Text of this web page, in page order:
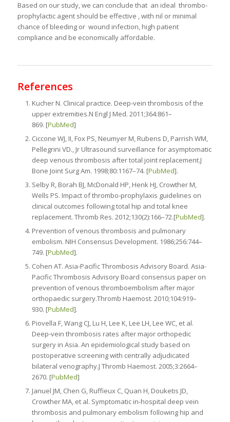
Based on our study, we can conclude that an ideal thrombo-
prophylactic agent should be effective , with nil or minimal
chance of bleeding or wound infection, high patient
compliance and be economically affordable.
References
Kucher N. Clinical practice. Deep-vein thrombosis of the
upper extremities.N Engl J Med. 2011;364:861–
869. [PubMed]
Ciccone WJ, II, Fox PS, Neumyer M, Rubens D, Parrish WM,
Pellegrini VD., Jr Ultrasound surveillance for asymptomatic
deep venous thrombosis after total joint replacement.J
Bone Joint Surg Am. 1998;80:1167–74. [PubMed].
Selby R, Borah BJ, McDonald HP, Henk HJ, Crowther M,
Wells PS. Impact of thrombo-prophylaxis guidelines on
clinical outcomes following total hip and total knee
replacement. Thromb Res. 2012;130(2):166–72.[PubMed].
Prevention of venous thrombosis and pulmonary
embolism. NIH Consensus Development. 1986;256:744–
749. [PubMed].
Cohen AT. Asia-Pacific Thrombosis Advisory Board. Asia-
Pacific Thrombosis Advisory Board consensus paper on
prevention of venous thromboembolism after major
orthopaedic surgery.Thromb Haemost. 2010;104:919–
930. [PubMed].
Piovella F, Wang CJ, Lu H, Lee K, Lee LH, Lee WC, et al.
Deep-vein thrombosis rates after major orthopedic
surgery in Asia. An epidemiological study based on
postoperative screening with centrally adjudicated
bilateral venography.J Thromb Haemost. 2005;3:2664–
2670. [PubMed]
Januel JM, Chen G, Ruffieux C, Quan H, Douketis JD,
Crowther MA, et al. Symptomatic in-hospital deep vein
thrombosis and pulmonary embolism following hip and